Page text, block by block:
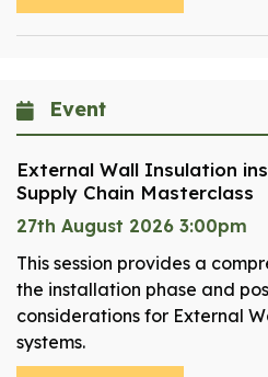
Event
External Wall Insulation
Supply Chain Masterclass
27th August 2026 3:00pm
This session provides a
the installation phase and
considerations for External
systems.